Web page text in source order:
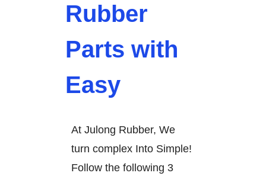
Rubber
Parts with
Easy
At Julong Rubber, We
turn complex Into Simple!
Follow the following 3